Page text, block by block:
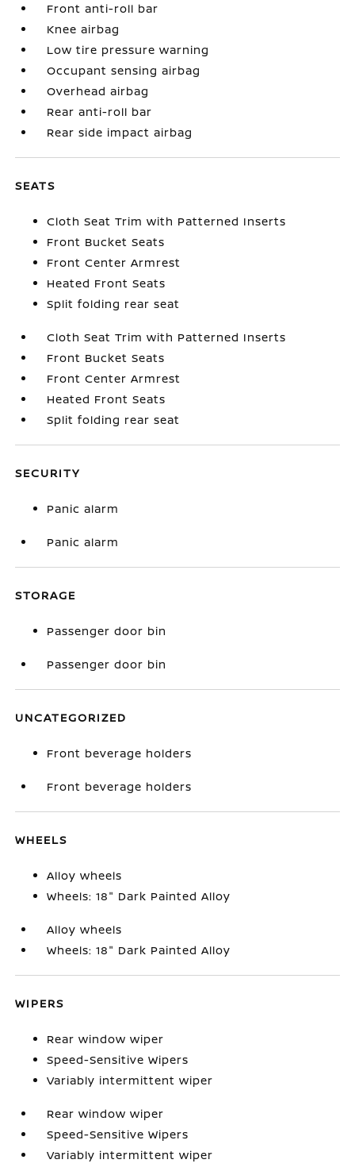
Front anti-roll bar
Knee airbag
Low tire pressure warning
Occupant sensing airbag
Overhead airbag
Rear anti-roll bar
Rear side impact airbag
SEATS
Cloth Seat Trim with Patterned Inserts
Front Bucket Seats
Front Center Armrest
Heated Front Seats
Split folding rear seat
Cloth Seat Trim with Patterned Inserts
Front Bucket Seats
Front Center Armrest
Heated Front Seats
Split folding rear seat
SECURITY
Panic alarm
Panic alarm
STORAGE
Passenger door bin
Passenger door bin
UNCATEGORIZED
Front beverage holders
Front beverage holders
WHEELS
Alloy wheels
Wheels: 18" Dark Painted Alloy
Alloy wheels
Wheels: 18" Dark Painted Alloy
WIPERS
Rear window wiper
Speed-Sensitive Wipers
Variably intermittent wiper
Rear window wiper
Speed-Sensitive Wipers
Variably intermittent wiper